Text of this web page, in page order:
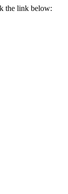
the link below: